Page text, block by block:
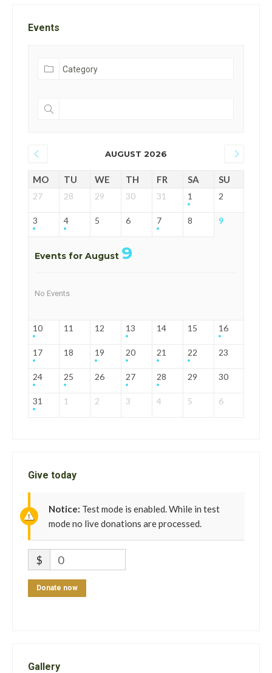
Events
AUGUST 2026
MO TU WE TH FR SA SU
27 28 29 30 31 1 2
3 4 5 6 7 8 9
Events for August 9
No Events
10 11 12 13 14 15 16
17 18 19 20 21 22 23
24 25 26 27 28 29 30
31 1 2 3 4 5 6
Give today
Notice: Test mode is enabled. While in test
mode no live donations are processed.
$ 0
Donate now
Gallery